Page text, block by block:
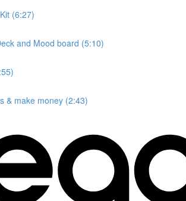
(6:27)
and Mood board (5:10)
& make money (2:43)